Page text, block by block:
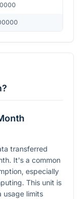
transferred
It's a common
especially
This unit is
usage limits